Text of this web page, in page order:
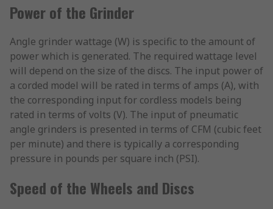
Power of the Grinder
Angle grinder wattage (W) is specific to the amount of
power which is generated. The required wattage level
will depend on the size of the discs. The input power of
a corded model will be rated in terms of amps (A), with
the corresponding input for cordless models being
rated in terms of volts (V). The input of pneumatic
angle grinders is presented in terms of CFM (cubic feet
per minute) and there is typically a corresponding
pressure in pounds per square inch (PSI).
Speed of the Wheels and Discs